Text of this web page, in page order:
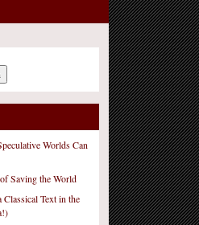
Worlds Can
Saving the World
Text in the